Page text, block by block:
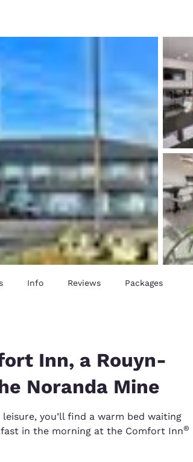
Italia
India
English
Info Reviews Packages
Inn, a Rouyn-
Noranda Mine
you’ll find a warm bed waiting
in the morning at the Comfort Inn®